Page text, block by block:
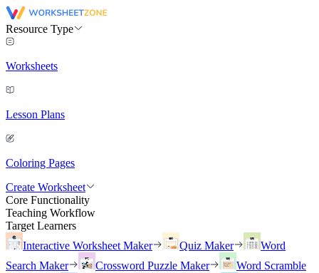
Resource Type
Worksheets
Lesson Plans
Coloring Pages
Create Worksheet
Core Functionality
Teaching Workflow
Target Learners
Interactive Worksheet Maker
Quiz Maker
Word
Search Maker
Crossword Puzzle Maker
Word Scramble